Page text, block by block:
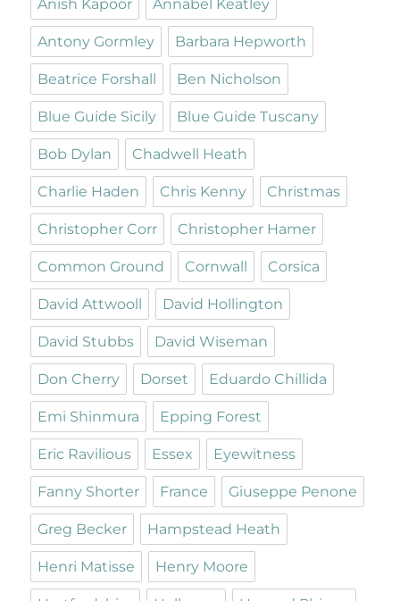
Anish Kapoor Annabel Keatley
Antony Gormley Barbara Hepworth
Beatrice Forshall Ben Nicholson
Blue Guide Sicily Blue Guide Tuscany
Bob Dylan Chadwell Heath
Charlie Haden Chris Kenny Christmas
Christopher Corr Christopher Hamer
Common Ground Cornwall Corsica
David Attwooll David Hollington
David Stubbs David Wiseman
Don Cherry Dorset Eduardo Chillida
Emi Shinmura Epping Forest
Eric Ravilious Essex Eyewitness
Fanny Shorter France Giuseppe Penone
Greg Becker Hampstead Heath
Henri Matisse Henry Moore